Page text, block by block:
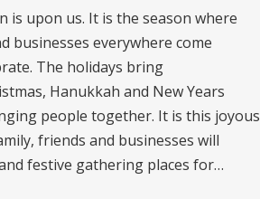
is upon us. It is the season where
businesses everywhere come
The holidays bring
Hanukkah and New Years
people together. It is this joyous
friends and businesses will
festive gathering places for…